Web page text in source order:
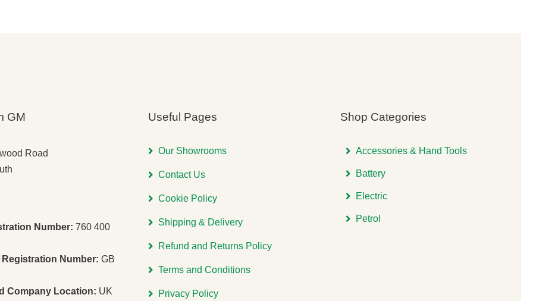
GM
Road
Number:760 400
Number: GB
Company Location: UK
Useful Pages
Our Showrooms
Contact Us
Cookie Policy
Shipping & Delivery
Refund and Returns Policy
Terms and Conditions
Privacy Policy
Shop Categories
Accessories & Hand Tools
Battery
Electric
Petrol